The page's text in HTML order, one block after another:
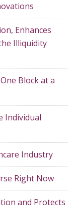
Enhances
Illiquidity
Block at a
Individual
Industry
Right Now
and Protects